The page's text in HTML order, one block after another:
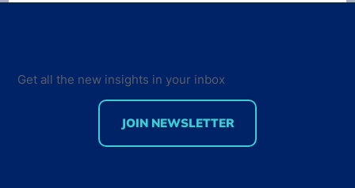
Get all the new insights in your inbox
JOIN NEWSLETTER